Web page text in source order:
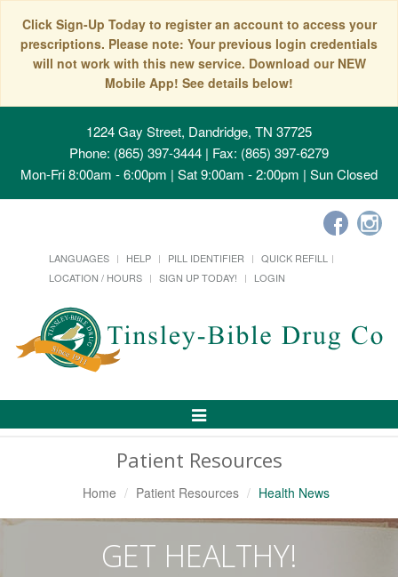
Click Sign-Up Today to register an account to access your
prescriptions. Please note: Your previous login credentials
will not work with this new service. Download our NEW
Mobile App! See details below!
1224 Gay Street, Dandridge, TN 37725
Phone: (865) 397-3444 | Fax: (865) 397-6279
Mon-Fri 8:00am - 6:00pm | Sat 9:00am - 2:00pm | Sun Closed
LANGUAGES HELP PILL IDENTIFIER
QUICK REFILL
LOCATION / HOURS
SIGN UP TODAY! LOGIN
Toggle
Patient Resources
Home Patient Resources Health News
GET HEALTHY!